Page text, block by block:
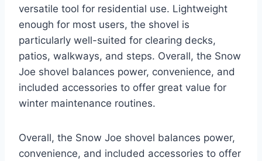
versatile tool for residential use. Lightweight
enough for most users, the shovel is
particularly well-suited for clearing decks,
patios, walkways, and steps. Overall, the Snow
Joe shovel balances power, convenience, and
included accessories to offer great value for
winter maintenance routines.
Overall, the Snow Joe shovel balances power,
convenience, and included accessories to offer